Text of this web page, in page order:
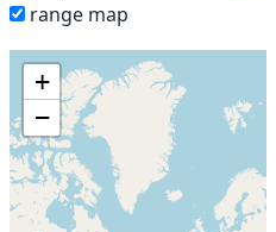
range map
+
−